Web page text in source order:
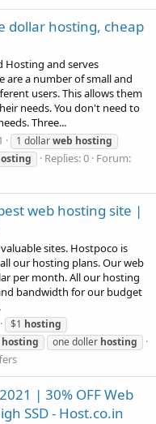
dollar hosting, cheap
Hosting and serves
are a number of small and
users. This allows them
needs. You don't need to
Three...
1 dollarweb hosting
Replies: 0 Forum:
web hosting site |
sites. Hostpoco is
our hosting plans. Our web
per month. All our hosting
bandwidth for our budget
$1 hosting
hosting one doller hosting
| 30% OFF Web
SSD - Host.co.in